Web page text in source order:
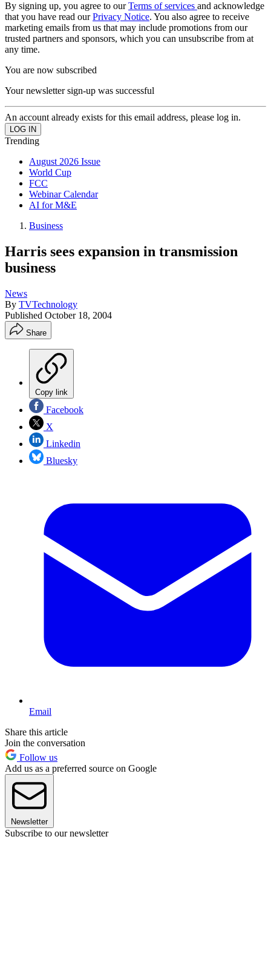
By signing up, you agree to ourTerms of services and acknowledge
that you have read ourPrivacy Notice. You also agree to receive
marketing emails from us that may include promotions from our
trusted partners and sponsors, which you can unsubscribe from at
any time.
You are now subscribed
Your newsletter sign-up was successful
An account already exists for this email address, please log in.
Trending
August 2026 Issue
World Cup
FCC
Webinar Calendar
AI for M&E
Business
Harris sees expansion in transmission
business
News
By TVTechnology
Published October 18, 2004
Share
Copy link
Facebook
X
Linkedin
Bluesky
Email
Share this article
Join the conversation
Follow us
Add us as a preferred source on Google
Newsletter
Subscribe to our newsletter